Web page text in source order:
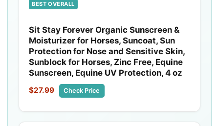
BEST OVERALL
Sit Stay Forever Organic Sunscreen &
Moisturizer for Horses, Suncoat, Sun
Protection for Nose and Sensitive Skin,
Sunblock for Horses, Zinc Free, Equine
Sunscreen, Equine UV Protection, 4 oz
$27.99 Check Price